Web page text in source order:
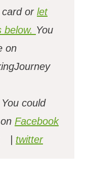
or let
You
on
You could
Facebook
twitter